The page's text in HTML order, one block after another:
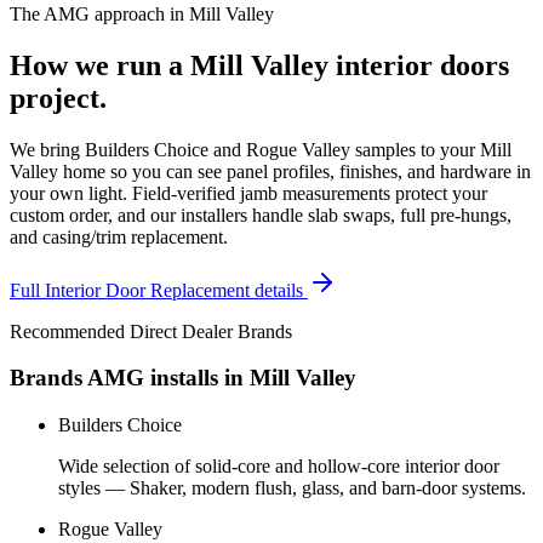
The AMG approach in Mill Valley
How we run a Mill Valley interior doors
project.
We bring Builders Choice and Rogue Valley samples to your Mill
Valley home so you can see panel profiles, finishes, and hardware in
your own light. Field-verified jamb measurements protect your
custom order, and our installers handle slab swaps, full pre-hungs,
and casing/trim replacement.
Full Interior Door Replacement details
Recommended Direct Dealer Brands
Brands AMG installs in Mill Valley
Builders Choice
Wide selection of solid-core and hollow-core interior door
styles — Shaker, modern flush, glass, and barn-door systems.
Rogue Valley